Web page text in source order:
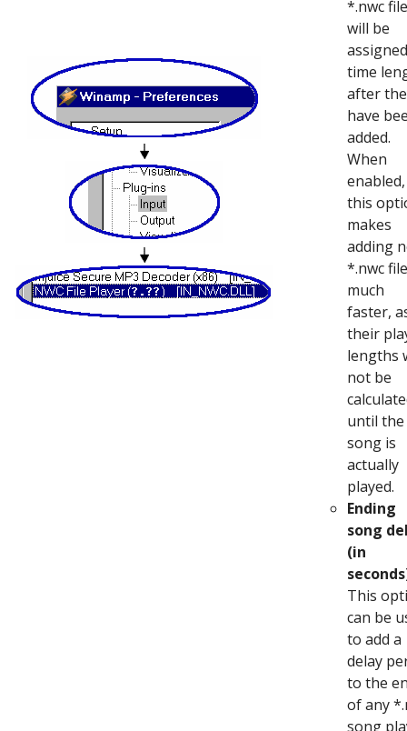
*.nwc
will be
time
after
have
added.
When
enabled,
this
makes
adding
*.nwc
much
faster,
their
lengths
not be
until the
song is
actually
played.
Ending
song
(in
This
can be
to add a
delay
to the
of any
song